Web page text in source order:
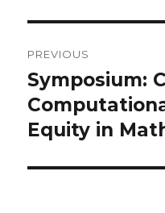
navigation
PREVIOUS
Previous
post:
Symposium:
Equity in